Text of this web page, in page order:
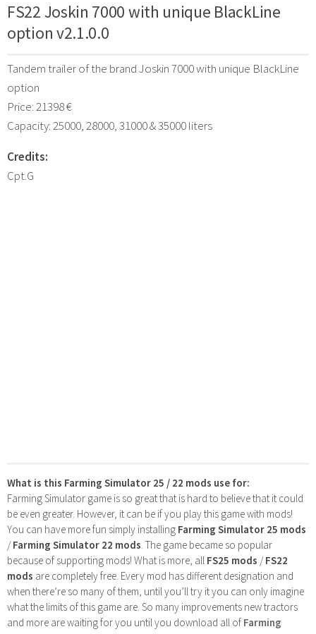
FS22 Joskin 7000 with unique BlackLine
option v2.1.0.0
Tandem trailer of the brand Joskin 7000 with unique BlackLine
option
Price: 21398 €
Capacity: 25000, 28000, 31000 & 35000 liters
Credits:
Cpt.G
What is this Farming Simulator 25 / 22 mods use for:
Farming Simulator game is so great that is hard to believe that it could
be even greater. However, it can be if you play this game with mods!
You can have more fun simply installing Farming Simulator 25 mods
/Farming Simulator 22 mods . The game became so popular
because of supporting mods! What is more, all FS25 mods /FS22
mods are completely free. Every mod has different designation and
when there’re so many of them, until you’ll try it you can only imagine
what the limits of this game are. So many improvements new tractors
and more are waiting for you until you download all of Farming